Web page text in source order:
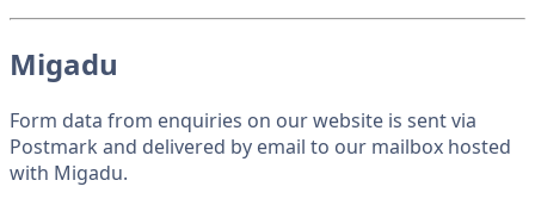
Migadu
Form data from enquiries on our website is sent via
Postmark and delivered by email to our mailbox hosted
with Migadu.